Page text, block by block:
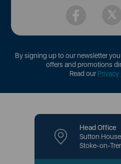
By signing up to our newsletter
offers and promotions
Read ourPrivacy
Head Office
Sutton
Stoke-on-